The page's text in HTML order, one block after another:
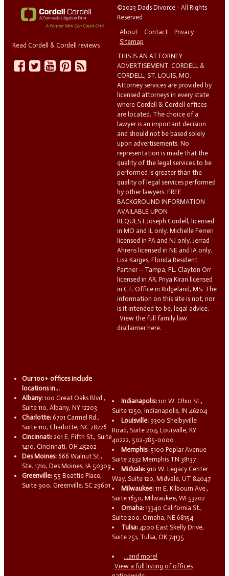
Read Cordell & Cordell reviews
©2023 Dads Divorce - All Rights
Reserved
About
Contact
Privacy
Sitemap
THIS IS AN ATTORNEY
ADVERTISEMENT. CORDELL &
CORDELL, ST. LOUIS, MO.
Attorney services are provided by
licensed attorneys in every state
where Cordell & Cordell offices
are located. The choice of a
lawyer is an important decision
and should not be based solely
upon advertisements. No
representation is made that the
quality of the legal services to be
performed is greater than the
quality of legal services performed
by other lawyers. FREE
BACKGROUND INFORMATION
AVAILABLE UPON
REQUEST.Joseph Cordell, licensed
in MO and IL only. Michelle Ferreri
licensed in PA and NJ only. Jerrad
Ahrens licensed in NE and IA only.
Lisa Karges, Florida Resident
Partner – Tampa, FL. Clayton Orr
licensed in AR. Priya Kiran licensed
in CT. Office in Ridgeland, MS. The
information on this site is not, nor
is it intended to be, legal advice.
View the full family law
disclaimer here.
Our 100+ offices include
locations in...
Albany: 100 Great Oaks Blvd.,
Suite 110, Albany, NY 12203
Charlotte: 6701 Carmel Rd.,
Suite 110, Charlotte, NC 28226
Cincinnati: 201 E. Fifth St., Suite
1410, Cincinnati, OH 45202
Des Moines: 666 Walnut St.,
Ste. 1710, Des Moines, IA 50309
Greenville: 55 Beattie Place,
Suite 900, Greenville, SC 29601
Indianapolis: 101 W. Ohio St.,
Suite 1250, Indianapolis, IN 46204
Louisville: 9300 Shelbyville
Road, Suite 204, Louisville, KY
40222, 502-785-0000
Memphis: 5100 Poplar Avenue
Suite 2932 Memphis TN 38137
Midvale: 910 W. Legacy Center
Way, Suite 120, Midvale, UT 84047
Milwaukee: 111 E. Kilbourn Ave.,
Suite 1650, Milwaukee, WI 53202
Omaha: 13340 California St.,
Suite 200, Omaha, NE 68154
Tulsa: 4200 East Skelly Drive,
Suite 251, Tulsa, OK 74135
...and more!
View a full listing of offices